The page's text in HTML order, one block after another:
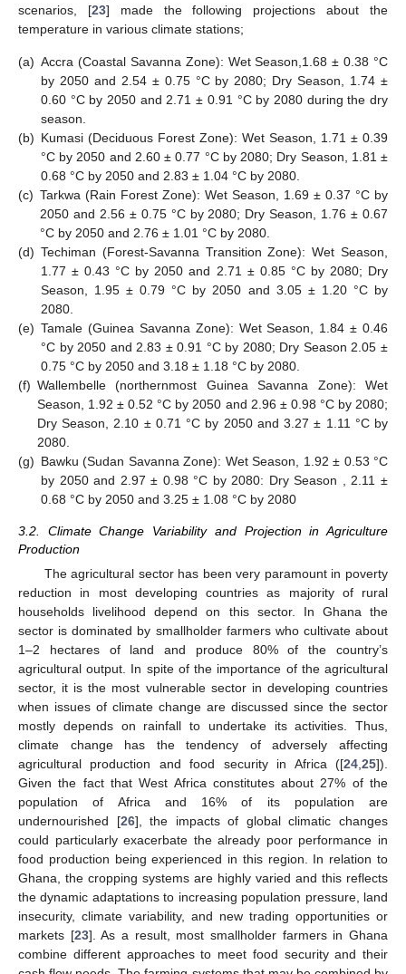
scenarios, [23] made the following projections about the
temperature in various climate stations;
(a) Accra (Coastal Savanna Zone): Wet Season,1.68 ± 0.38 °C
by 2050 and 2.54 ± 0.75 °C by 2080; Dry Season, 1.74 ±
0.60 °C by 2050 and 2.71 ± 0.91 °C by 2080 during the dry
season.
(b) Kumasi (Deciduous Forest Zone): Wet Season, 1.71 ± 0.39
°C by 2050 and 2.60 ± 0.77 °C by 2080; Dry Season, 1.81 ±
0.68 °C by 2050 and 2.83 ± 1.04 °C by 2080.
(c) Tarkwa (Rain Forest Zone): Wet Season, 1.69 ± 0.37 °C by
2050 and 2.56 ± 0.75 °C by 2080; Dry Season, 1.76 ± 0.67
°C by 2050 and 2.76 ± 1.01 °C by 2080.
(d) Techiman (Forest-Savanna Transition Zone): Wet Season,
1.77 ± 0.43 °C by 2050 and 2.71 ± 0.85 °C by 2080; Dry
Season, 1.95 ± 0.79 °C by 2050 and 3.05 ± 1.20 °C by
2080.
(e) Tamale (Guinea Savanna Zone): Wet Season, 1.84 ± 0.46
°C by 2050 and 2.83 ± 0.91 °C by 2080; Dry Season 2.05 ±
0.75 °C by 2050 and 3.18 ± 1.18 °C by 2080.
(f) Wallembelle (northernmost Guinea Savanna Zone): Wet
Season, 1.92 ± 0.52 °C by 2050 and 2.96 ± 0.98 °C by 2080;
Dry Season, 2.10 ± 0.71 °C by 2050 and 3.27 ± 1.11 °C by
2080.
(g) Bawku (Sudan Savanna Zone): Wet Season, 1.92 ± 0.53 °C
by 2050 and 2.97 ± 0.98 °C by 2080: Dry Season , 2.11 ±
0.68 °C by 2050 and 3.25 ± 1.08 °C by 2080
3.2. Climate Change Variability and Projection in Agriculture
Production
The agricultural sector has been very paramount in poverty
reduction in most developing countries as majority of rural
households livelihood depend on this sector. In Ghana the
sector is dominated by smallholder farmers who cultivate about
1–2 hectares of land and produce 80% of the country’s
agricultural output. In spite of the importance of the agricultural
sector, it is the most vulnerable sector in developing countries
when issues of climate change are discussed since the sector
mostly depends on rainfall to undertake its activities. Thus,
climate change has the tendency of adversely affecting
agricultural production and food security in Africa ([24 25]).
Given the fact that West Africa constitutes about 27% of the
population of Africa and 16% of its population are
undernourished [26], the impacts of global climatic changes
could particularly exacerbate the already poor performance in
food production being experienced in this region. In relation to
Ghana, the cropping systems are highly varied and this reflects
the dynamic adaptations to increasing population pressure, land
insecurity, climate variability, and new trading opportunities or
markets [23]. As a result, most smallholder farmers in Ghana
combine different approaches to meet food security and their